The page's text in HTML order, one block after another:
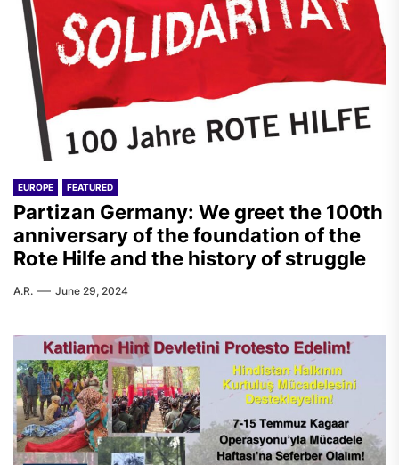
EUROPE FEATURED
Partizan Germany: We greet the 100th
anniversary of the foundation of the
Rote Hilfe and the history of struggle
A.R. June 29, 2024